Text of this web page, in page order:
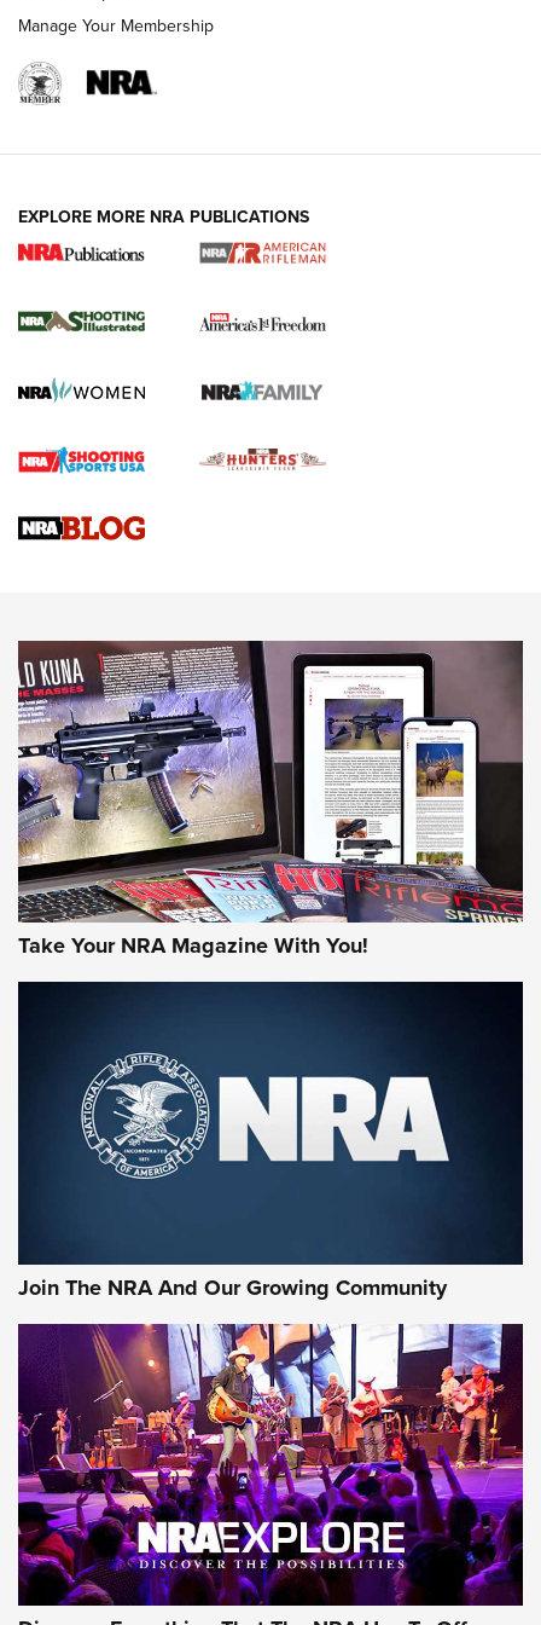
for the Upcoming Season | An Official
HOW TO, PREP, PRESEASON
Journal
Upcoming Season | An Official Journal Of The NRA
HOW-TO TIPS HOW-TO TIPS
JOIN THE HUNT
First Look: Gunsmoke Arsenal Tactical
Cigar Protection | An Official Journal Of
The NRA
Of The NRA
The Story of ‘Stickers’ | An Official Journal Of The NRA
JOIN THE HUNT JOIN THE HUNT
AMMO
Manage Your Membership
EXPLORE MORE NRA PUBLICATIONS
Take Your NRA Magazine With You!
Join The NRA And Our Growing Community